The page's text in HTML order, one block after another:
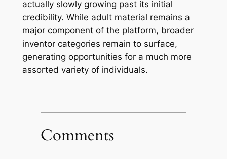
actually slowly growing past its initial
credibility. While adult material remains a
major component of the platform, broader
inventor categories remain to surface,
generating opportunities for a much more
assorted variety of individuals.
Comments